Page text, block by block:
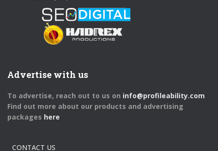
Advertise with us
To advertise, reach out to us on info@profileability.com
Find out more about our products and advertising
packages here
CONTACT US